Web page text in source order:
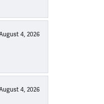
4, 2026
4, 2026